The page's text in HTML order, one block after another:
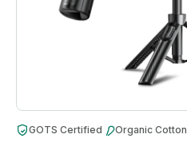
GOTS Certified Organic Cotton